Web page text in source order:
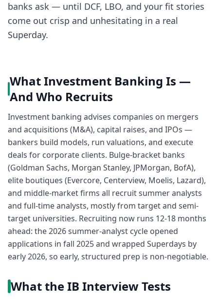
banks ask — until DCF, LBO, and your fit stories
come out crisp and unhesitating in a real
Superday.
What Investment Banking Is —
And Who Recruits
Investment banking advises companies on mergers
and acquisitions (M&A), capital raises, and IPOs —
bankers build models, run valuations, and execute
deals for corporate clients. Bulge-bracket banks
(Goldman Sachs, Morgan Stanley, JPMorgan, BofA),
elite boutiques (Evercore, Centerview, Moelis, Lazard),
and middle-market firms all recruit summer analysts
and full-time analysts, mostly from target and semi-
target universities. Recruiting now runs 12-18 months
ahead: the 2026 summer-analyst cycle opened
applications in fall 2025 and wrapped Superdays by
early 2026, so early, structured prep is non-negotiable.
What the IB Interview Tests